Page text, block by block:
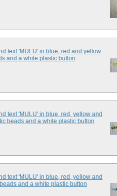
text 'MULU' in blue, red and yellow
and a white plastic button
text 'MULU' in blue, red, yellow and
beads and a white plastic button
text 'MULU' in blue, red, yellow and
and a white plastic button